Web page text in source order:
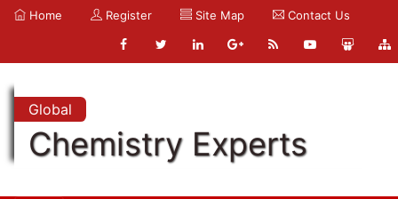
Home Register Site Map Contact Us
Global
Chemistry Experts